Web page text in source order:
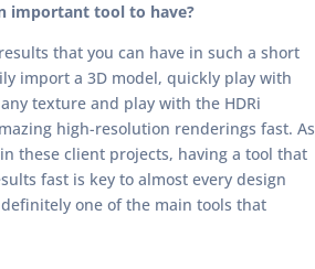
important tool to have?
that you can have in such a short
import a 3D model, quickly play with
texture and play with the HDRi
high-resolution renderings fast. As
these client projects, having a tool that
fast is key to almost every design
definitely one of the main tools that